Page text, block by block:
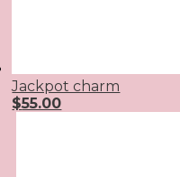
Jackpot charm
$55.00